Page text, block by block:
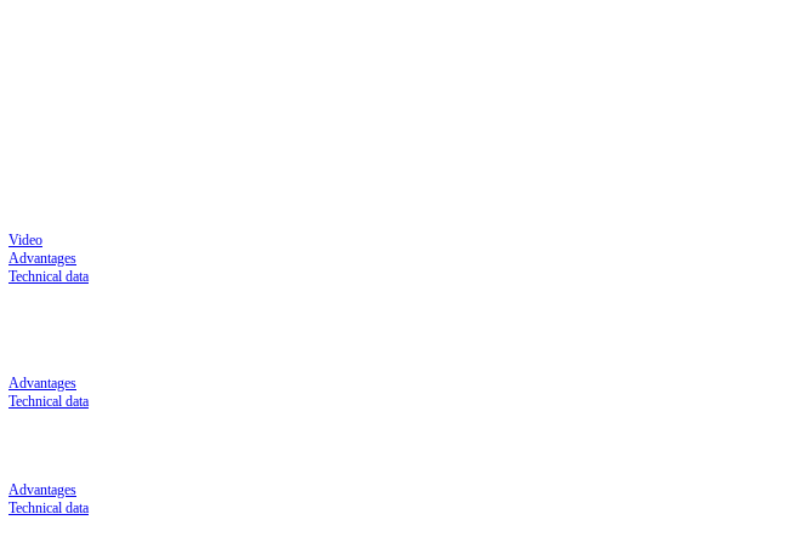
Video
Advantages
Technical data
Advantages
Technical data
Advantages
Technical data